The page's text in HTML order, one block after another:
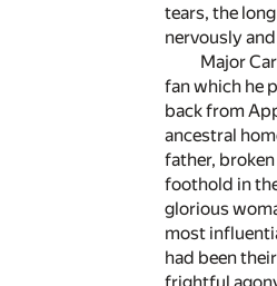
tears, the
nervously
Major
fan which he
back from
ancestral
father,
foothold in
glorious
most
had been